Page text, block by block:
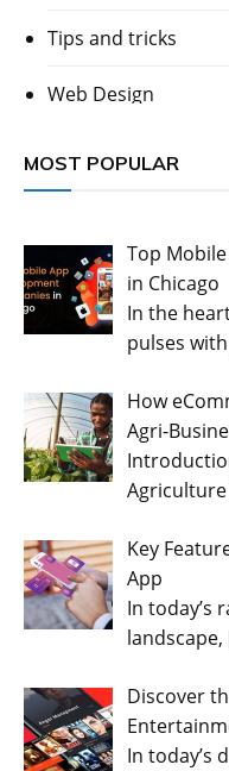
Tips and tricks
Web Design
MOST POPULAR
Top
in Chicago
In the
pulses with
How
Agri-
Agriculture
Key
App
In today’s
landscape,
Discover
In today’s